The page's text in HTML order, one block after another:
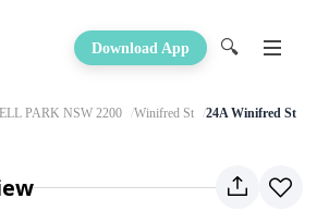
Download App 🔍
PARK NSW 2200 Winifred St 24A Winifred St